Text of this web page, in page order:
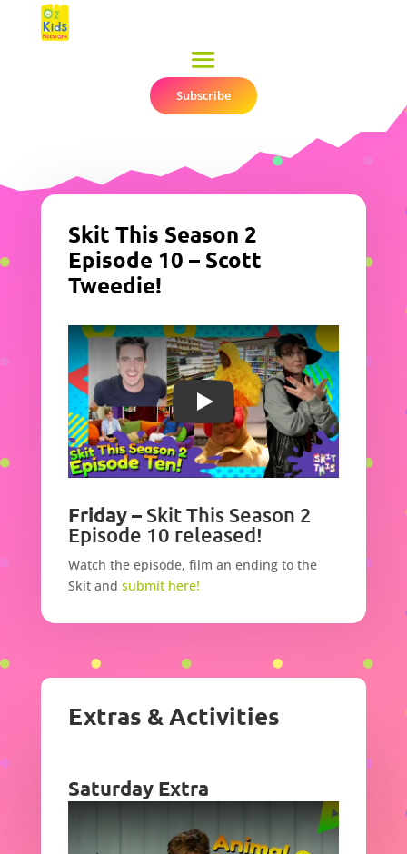
Subscribe
Skit This Season 2
Episode 10 – Scott
Tweedie!
Play
Friday –Skit This Season 2
Episode 10 released!
Watch the episode, film an ending to the
Skit and submit here!
Extras & Activities
Saturday Extra